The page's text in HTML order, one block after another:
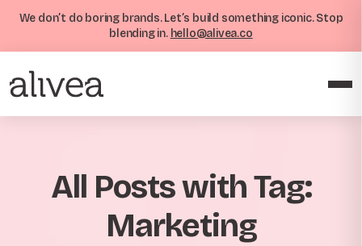
We don’t do boring brands. Let’s build something iconic. Stop
blending in. hello@alivea.co
All Posts with Tag:
Marketing